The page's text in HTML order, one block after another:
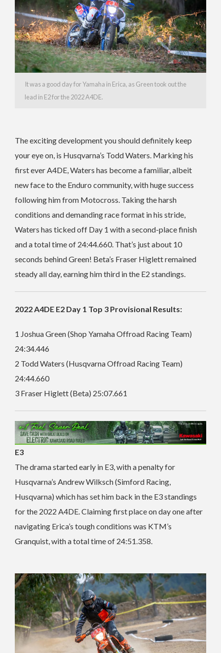
It was a good day for Yamaha in Erica, as Green took out the
lead in E2 for the 2022 A4DE.
The exciting development you should definitely keep
your eye on, is Husqvarna’s Todd Waters. Marking his
first ever A4DE, Waters has become a familiar, albeit
new face to the Enduro community, with huge success
following him from Motocross. Taking the harsh
conditions and demanding race format in his stride,
Waters has ticked off Day 1 with a second-place finish
and a total time of 24:44.660. That’s just about 10
seconds behind Green! Beta’s Fraser Higlett remained
steady all day, earning him third in the E2 standings.
2022 A4DE E2 Day 1 Top 3 Provisional Results:
1 Joshua Green (Shop Yamaha Offroad Racing Team)
24:34.446
2 Todd Waters (Husqvarna Offroad Racing Team)
24:44.660
3 Fraser Higlett (Beta) 25:07.661
E3
The drama started early in E3, with a penalty for
Husqvarna’s Andrew Wilksch (Simford Racing,
Husqvarna) which has set him back in the E3 standings
for the 2022 A4DE. Claiming first place on day one after
navigating Erica’s tough conditions was KTM’s
Granquist, with a total time of 24:51.358.